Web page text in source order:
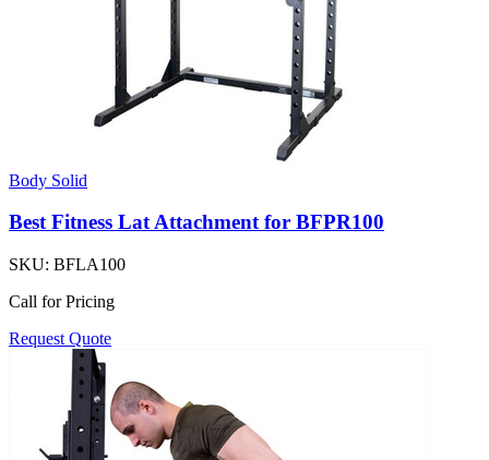
Body Solid
Best Fitness Lat Attachment for BFPR100
SKU: BFLA100
Call for Pricing
Request Quote